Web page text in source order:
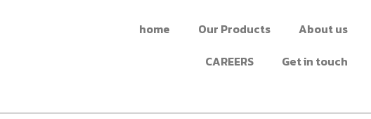
home Our Products
About us
CAREERS
Get in touch